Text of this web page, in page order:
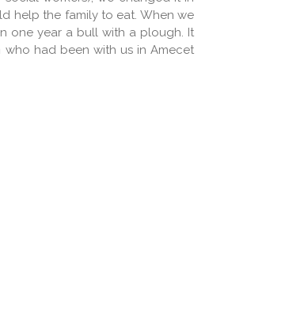
help the family to eat. When we
one year a bull with a plough. It
had been with us in Amecet